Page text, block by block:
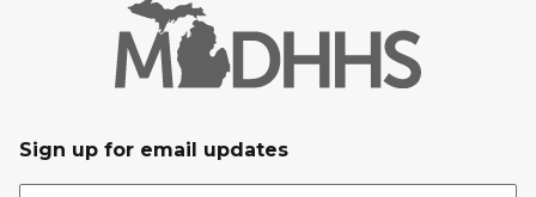
Sign up for email updates